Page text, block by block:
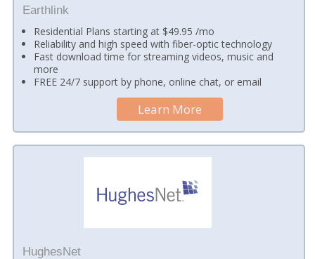
Earthlink
Residential Plans starting at $49.95 /mo
Reliability and high speed with fiber-optic technology
Fast download time for streaming videos, music and
more
FREE 24/7 support by phone, online chat, or email
Learn More
HughesNet